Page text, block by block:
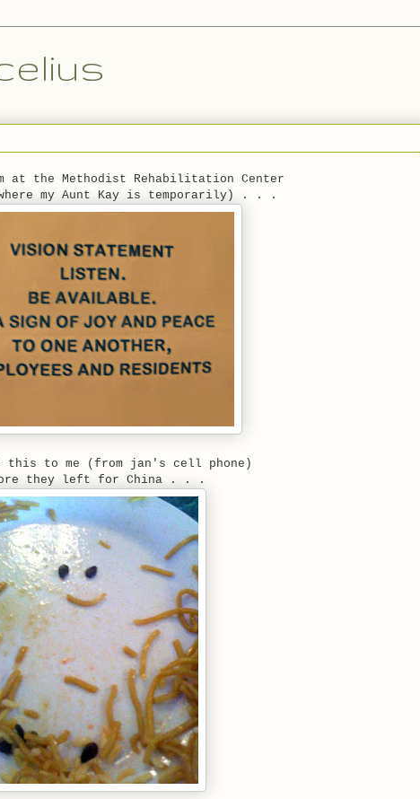
at the Methodist Rehabilitation Center
my Aunt Kay is temporarily) . . .
this to me (from jan's cell phone)
they left for China . . .